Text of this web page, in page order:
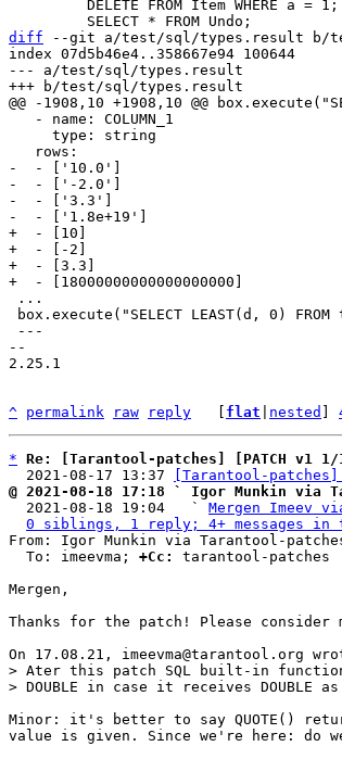
diff --git a/test/sql/types.result b/
index 07d5b46e4..358667e94 100644
--- a/test/sql/types.result
-  - ['10.0']
-  - ['-2.0']
-  - ['3.3']
+  - [10]
+  - [-2]
+  - [3.3]
--
2.25.1
^ permalink raw reply flat nested
* Re: [Tarantool-patches] [PATCH
  2021-08-17 13:37
[Tarantool-
@ 2021-08-18 17:18 ` Igor Munkin via
2021-08-18 19:04   ` Mergen Imeev
0 siblings, 1 reply; 4+ messages in
From: Igor Munkin via Tarantool-
  To: imeevma;
+Cc:
tarantool-patches
Mergen,
Thanks for the patch! Please consider
> Ater this patch SQL built-in
Minor: it's better to say QUOTE()
value is given. Since we're here: do